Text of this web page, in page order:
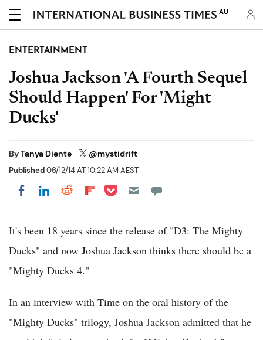
AU
ENTERTAINMENT
Joshua Jackson 'A Fourth Sequel
Should Happen' For 'Might
Ducks'
ByTanya Diente @mystidrift
Published06/12/14 AT 10:22 AM AEST
Share on Facebook
Share on LinkedIn
Share on Reddit
Share on Flipboard
Share on Pocket
It's been 18 years since the release of "D3: The Mighty
Ducks" and now Joshua Jackson thinks there should be a
"Mighty Ducks 4."
In an interview with Time on the oral history of the
"Mighty Ducks" trilogy, Joshua Jackson admitted that he